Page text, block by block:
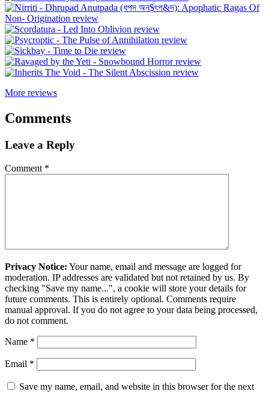
More reviews
Comments
Leave a Reply
Comment *
Privacy Notice: Your name, email and message are logged for
moderation. IP addresses are validated but not retained by us. By
checking "Save my name...", a cookie will store your details for
future comments. This is entirely optional. Comments require
manual approval. If you do not agree to your data being processed,
do not comment.
Name *
Email *
Save my name, email, and website in this browser for the next